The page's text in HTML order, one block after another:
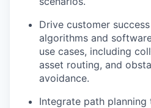
Drive customer
algorithms and
use cases, including
asset routing, and
avoidance.
Integrate path